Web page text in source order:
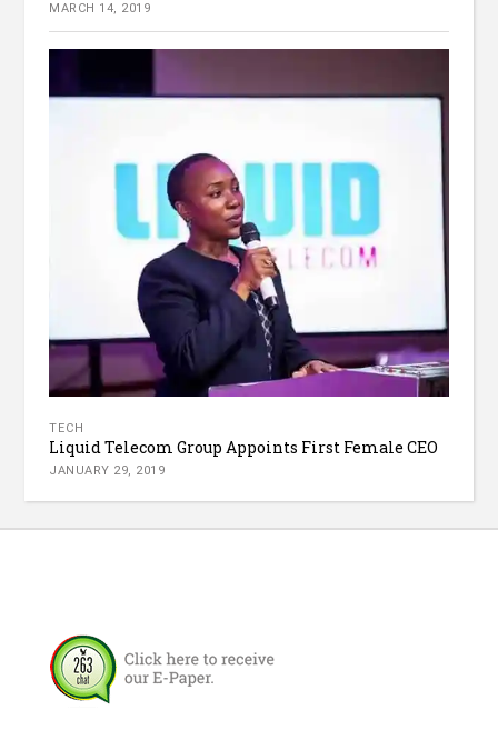
MARCH 14, 2019
TECH
Liquid Telecom Group Appoints First Female CEO
JANUARY 29, 2019